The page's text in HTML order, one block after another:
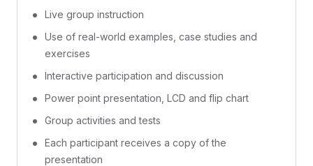
Live group instruction
Use of real-world examples, case studies and
exercises
Interactive participation and discussion
Power point presentation, LCD and flip chart
Group activities and tests
Each participant receives a copy of the
presentation